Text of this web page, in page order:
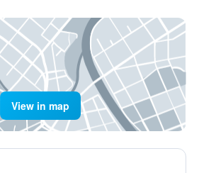
View in map